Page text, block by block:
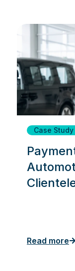
Case Study
Read more